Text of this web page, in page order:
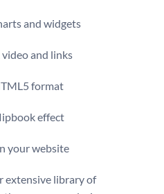
and widgets
and links
format
effect
your website
extensive library of